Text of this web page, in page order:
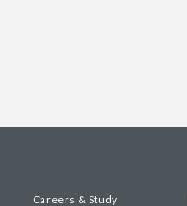
Careers & Study